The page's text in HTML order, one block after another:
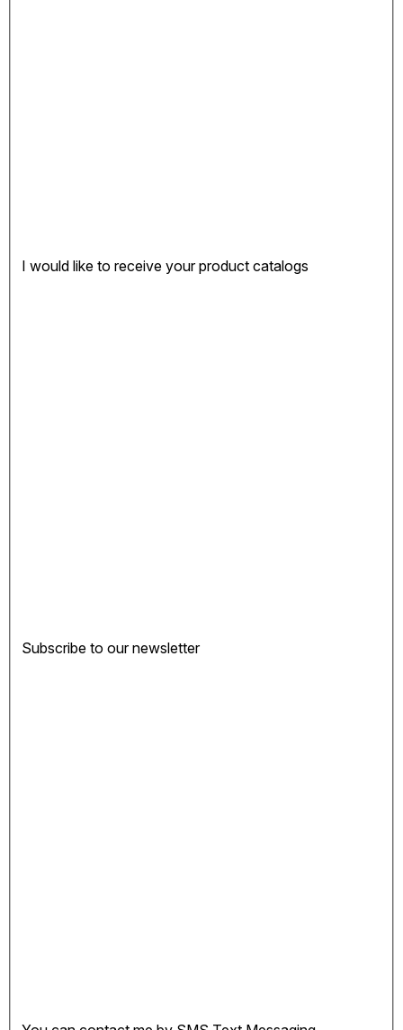
I would like to receive your product catalogs
Subscribe to our newsletter